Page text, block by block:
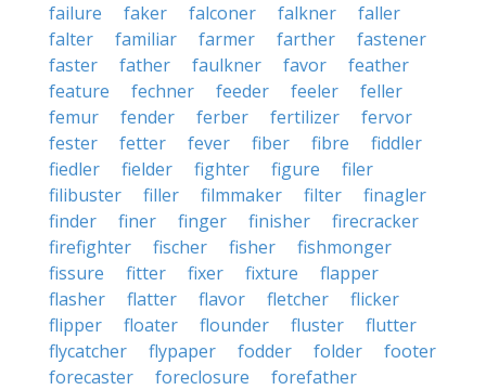
failure
faker falconer falkner
faller
falter
familiar farmer farther
fastener
faster
father faulkner favor
feather
feature
fechner feeder feeler
feller
femur
fender ferber fertilizer
fervor
fester
fetter fever fiber fibre
fiddler
fiedler
fielder fighter figure
filer
filibuster
filler filmmaker filter
finagler
finder
finer finger finisher
firecracker
firefighter
fischer fisher
fishmonger
fissure
fitter fixer fixture
flapper
flasher
flatter flavor fletcher
flicker
flipper
floater flounder fluster
flutter
flycatcher
flypaper fodder folder
footer
forecaster
foreclosure
forefather